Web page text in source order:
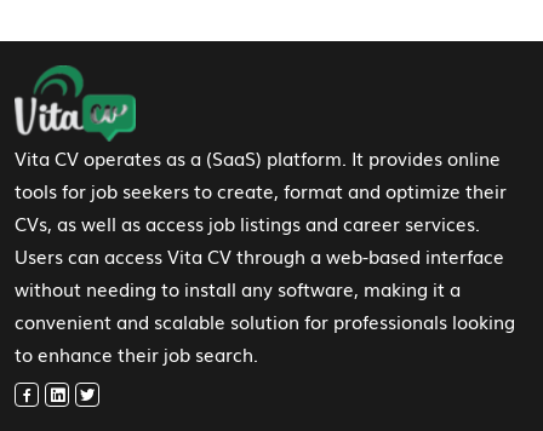
Footer Navigation
Vita CV operates as a (SaaS) platform. It provides online
tools for job seekers to create, format and optimize their
CVs, as well as access job listings and career services.
Users can access Vita CV through a web-based interface
without needing to install any software, making it a
convenient and scalable solution for professionals looking
to enhance their job search.